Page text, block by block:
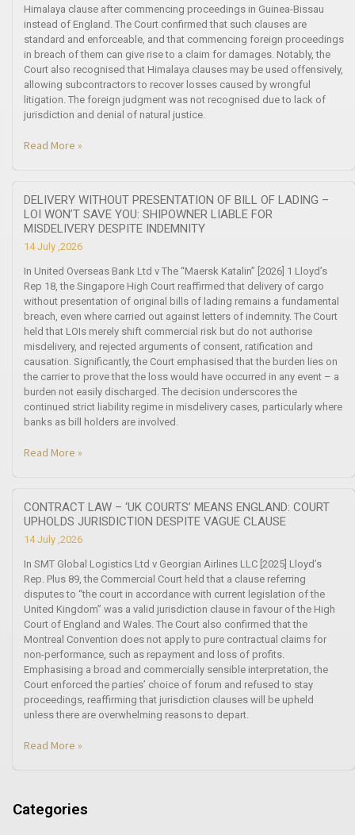
Himalaya clause after commencing proceedings in Guinea-Bissau
instead of England. The Court confirmed that such clauses are
standard and enforceable, and that commencing foreign proceedings
in breach of them can give rise to a claim for damages. Notably, the
Court also recognised that Himalaya clauses may be used offensively,
allowing subcontractors to recover losses caused by wrongful
litigation. The foreign judgment was not recognised due to lack of
jurisdiction and denial of natural justice.
Read More »
DELIVERY WITHOUT PRESENTATION OF BILL OF LADING –
LOI WON’T SAVE YOU: SHIPOWNER LIABLE FOR
MISDELIVERY DESPITE INDEMNITY
14 July ,2026
In United Overseas Bank Ltd v The “Maersk Katalin” [2026] 1 Lloyd’s
Rep 18, the Singapore High Court reaffirmed that delivery of cargo
without presentation of original bills of lading remains a fundamental
breach, even where carried out against letters of indemnity. The Court
held that LOIs merely shift commercial risk but do not authorise
misdelivery, and rejected arguments of consent, ratification and
causation. Significantly, the Court emphasised that the burden lies on
the carrier to prove that the loss would have occurred in any event – a
burden not easily discharged. The decision underscores the
continued strict liability regime in misdelivery cases, particularly where
banks as bill holders are involved.
Read More »
CONTRACT LAW – ‘UK COURTS’ MEANS ENGLAND: COURT
UPHOLDS JURISDICTION DESPITE VAGUE CLAUSE
14 July ,2026
In SMT Global Logistics Ltd v Georgian Airlines LLC [2025] Lloyd’s
Rep. Plus 89, the Commercial Court held that a clause referring
disputes to “the court in accordance with current legislation of the
United Kingdom” was a valid jurisdiction clause in favour of the High
Court of England and Wales. The Court also confirmed that the
Montreal Convention does not apply to pure contractual claims for
non-performance, such as repayment and loss of profits.
Emphasising a broad and commercially sensible interpretation, the
Court enforced the parties’ choice of forum and refused to stay
proceedings, reaffirming that jurisdiction clauses will be upheld
unless there are overwhelming reasons to depart.
Read More »
Categories